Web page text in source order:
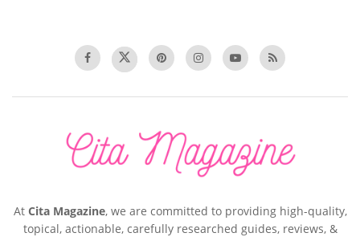
At Cita Magazine, we are committed to providing high-quality,
topical, actionable, carefully researched guides, reviews, &